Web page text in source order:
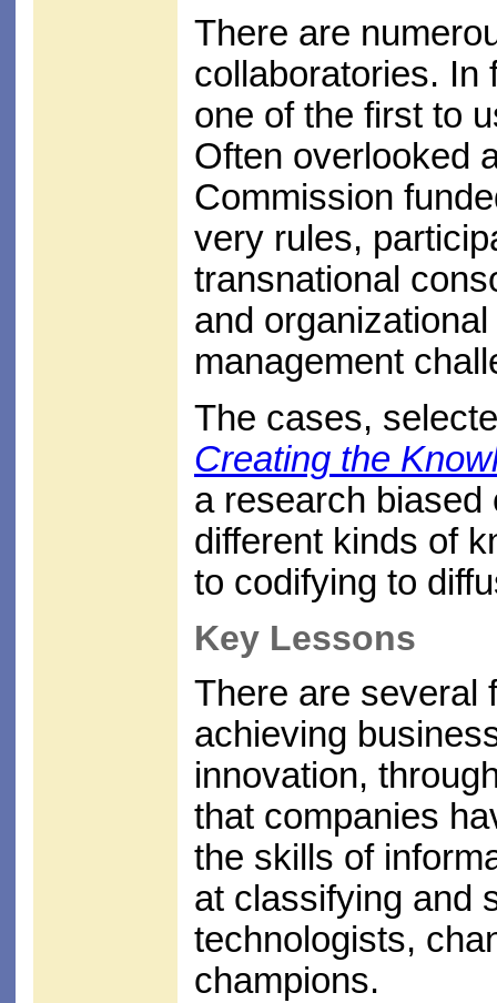
There are
collaboratories. In
one of the first to
Often overlooked
Commission
very rules,
transnational
and
management
The cases,
Creating the
a research
different kinds of
to codifying to
Key Lessons
There are several
achieving
innovation,
that companies
the skills of
at classifying and
technologists,
champions.